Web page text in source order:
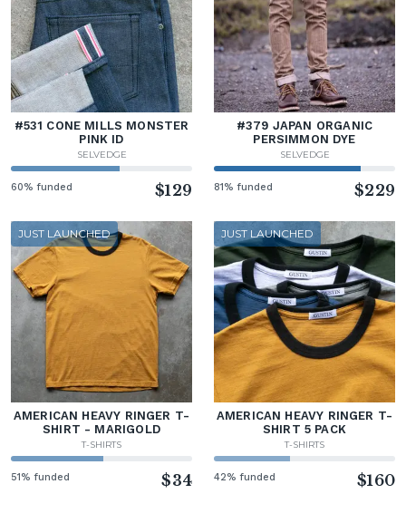
#531 CONE MILLS MONSTER
PINK ID
SELVEDGE
60% funded $129
#379 JAPAN ORGANIC
PERSIMMON DYE
SELVEDGE
81% funded $229
JUST LAUNCHED
AMERICAN HEAVY RINGER T-
SHIRT - MARIGOLD
T-SHIRTS
51% funded $34
JUST LAUNCHED
AMERICAN HEAVY RINGER T-
SHIRT 5 PACK
T-SHIRTS
42% funded $160